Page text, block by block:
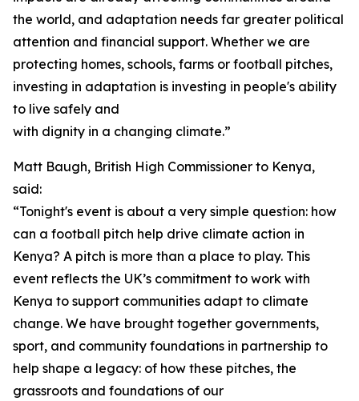
the world, and adaptation needs far greater political
attention and financial support. Whether we are
protecting homes, schools, farms or football pitches,
investing in adaptation is investing in people's ability
to live safely and
with dignity in a changing climate.”
Matt Baugh, British High Commissioner to Kenya,
said:
“Tonight's event is about a very simple question: how
can a football pitch help drive climate action in
Kenya? A pitch is more than a place to play. This
event reflects the UK’s commitment to work with
Kenya to support communities adapt to climate
change. We have brought together governments,
sport, and community foundations in partnership to
help shape a legacy: of how these pitches, the
grassroots and foundations of our